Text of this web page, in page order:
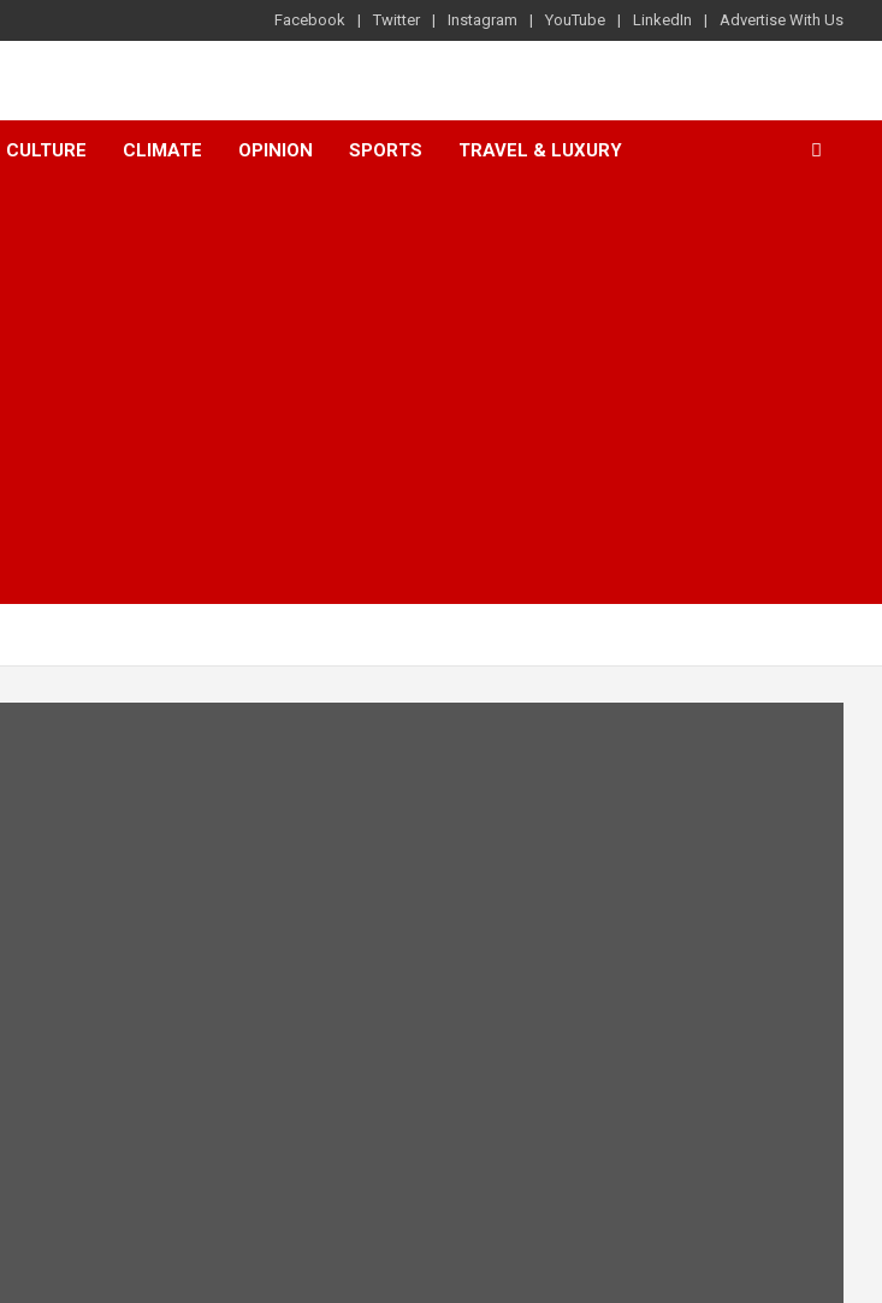
Facebook Twitter Instagram YouTube LinkedIn Advertise With Us
CULTURE CLIMATE OPINION SPORTS TRAVEL & LUXURY